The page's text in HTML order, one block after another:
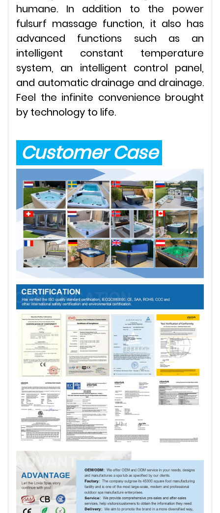
humane. In addition to the power
fulsurf massage function, it also has
advanced functions such as an
intelligent constant temperature
system, an intelligent control panel,
and automatic drainage and drainage.
Feel the infinite convenience brought
by technology to life.
Customer Case